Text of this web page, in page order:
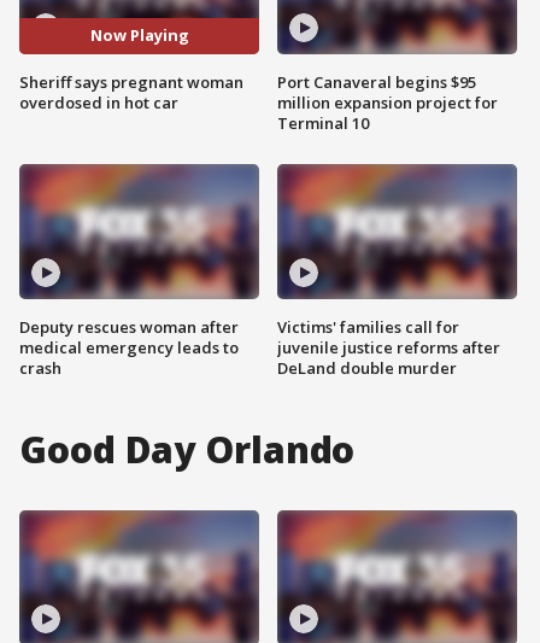
Now Playing
Sheriff says pregnant woman
overdosed in hot car
Deputy rescues woman after
medical emergency leads to
crash
Port Canaveral begins $95
million expansion project for
Terminal 10
Victims' families call for
juvenile justice reforms after
DeLand double murder
Good Day Orlando